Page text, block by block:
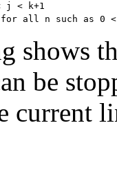
j < k+1
shows
be
current